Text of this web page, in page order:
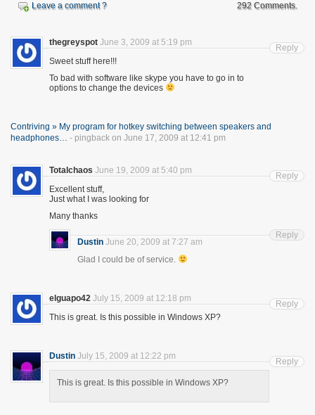
Leave a comment ? 292 Comments.
thegreyspot June 3, 2009 at 5:19 pm
Sweet stuff here!!!
To bad with software like skype you have to go in to
options to change the devices
Reply
Contriving » My program for hotkey switching between speakers and
headphones… - pingback on June 17, 2009 at 12:41 pm
Totalchaos June 19, 2009 at 5:40 pm
Excellent stuff,
Just what I was looking for
Many thanks
Reply
Dustin June 20, 2009 at 7:27 am
Glad I could be of service.
Reply
elguapo42 July 15, 2009 at 12:18 pm
This is great. Is this possible in Windows XP?
Reply
Dustin July 15, 2009 at 12:22 pm
This is great. Is this possible in Windows XP?
Reply